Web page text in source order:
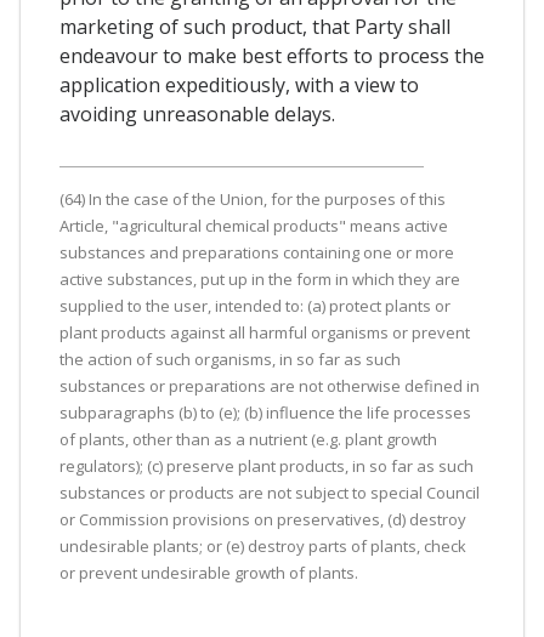
marketing of such product, that Party shall
endeavour to make best efforts to process the
application expeditiously, with a view to
avoiding unreasonable delays.
(64) In the case of the Union, for the purposes of this
Article, "agricultural chemical products" means active
substances and preparations containing one or more
active substances, put up in the form in which they are
supplied to the user, intended to: (a) protect plants or
plant products against all harmful organisms or prevent
the action of such organisms, in so far as such
substances or preparations are not otherwise defined in
subparagraphs (b) to (e); (b) influence the life processes
of plants, other than as a nutrient (e.g. plant growth
regulators); (c) preserve plant products, in so far as such
substances or products are not subject to special Council
or Commission provisions on preservatives, (d) destroy
undesirable plants; or (e) destroy parts of plants, check
or prevent undesirable growth of plants.